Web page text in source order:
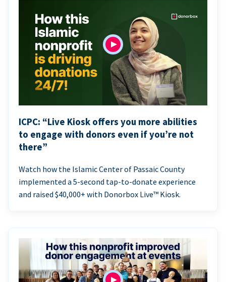
ICPC: “Live Kiosk offers you more abilities
to engage with donors even if you’re not
there”
Watch how the Islamic Center of Passaic County
implemented a 5-second tap-to-donate experience
and raised $40,000+ with Donorbox Live™ Kiosk.